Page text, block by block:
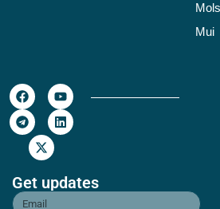
Mols
Mui
Get updates